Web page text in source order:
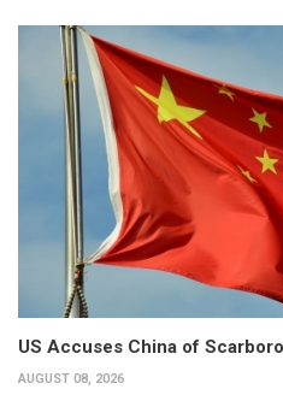
US Accuses China of
AUGUST 08, 2026